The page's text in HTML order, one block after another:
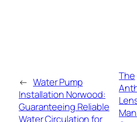
← Water Pump
Installation Norwood:
Guaranteeing Reliable
Water Circulation for
The